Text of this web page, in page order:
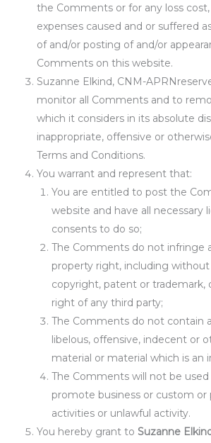
the Comments or for any loss
expenses caused and or suffered
of and/or posting of and/or
Comments on this website.
Suzanne Elkind, CNM-
monitor all Comments and to
which it considers in its absolute
inappropriate, offensive or
Terms and Conditions.
You warrant and represent that:
You are entitled to post the
website and have all necessary
consents to do so;
The Comments do not infringe
property right, including
copyright, patent or trademark,
right of any third party;
The Comments do not contain
libelous, offensive, indecent or
material or material which is an
The Comments will not be
promote business or custom
activities or unlawful activity.
You hereby grant to Suzanne